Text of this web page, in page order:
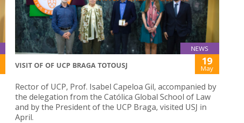
NEWS
VISIT OF OF UCP BRAGA TOTOUSJ 19
May
Rector of UCP, Prof. Isabel Capeloa Gil, accompanied by
the delegation from the Católica Global School of Law
and by the President of the UCP Braga, visited USJ in
April.